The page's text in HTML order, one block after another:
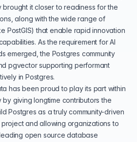
brought it closer to readiness for the
along with the wide range of
PostGIS) that enable rapid innovation
As the requirement for AI
emerged, the Postgres community
pgvector supporting performant
in Postgres.
has been proud to play its part within
by giving longtime contributors the
Postgres as a truly community-driven
and allowing organizations to
open source database